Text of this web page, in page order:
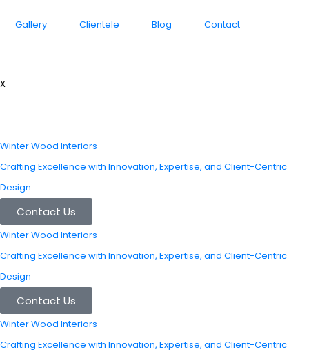
Gallery Clientele Blog Contact
X
Winter Wood Interiors
Crafting Excellence with Innovation, Expertise, and Client-Centric
Design
Contact Us
Winter Wood Interiors
Crafting Excellence with Innovation, Expertise, and Client-Centric
Design
Contact Us
Winter Wood Interiors
Crafting Excellence with Innovation, Expertise, and Client-Centric